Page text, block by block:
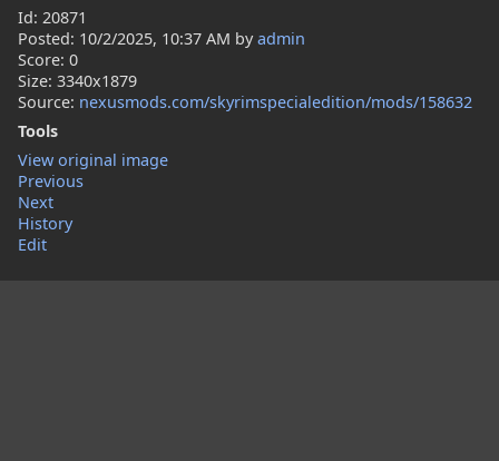
Id: 20871
Posted: 10/2/2025, 10:37 AM byadmin
Score: 0
Size: 3340x1879
Source: nexusmods.com/skyrimspecialedition/mods/158632
Tools
View original image
Previous
Next
History
Edit